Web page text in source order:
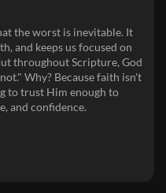
the worst is inevitable. It
and keeps us focused on
throughout Scripture, God
Why? Because faith isn't
to trust Him enough to
and confidence.